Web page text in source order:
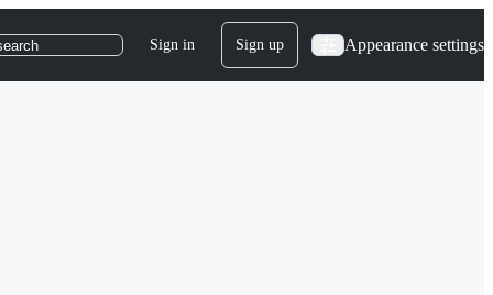
Sign in Sign up Appearance settings